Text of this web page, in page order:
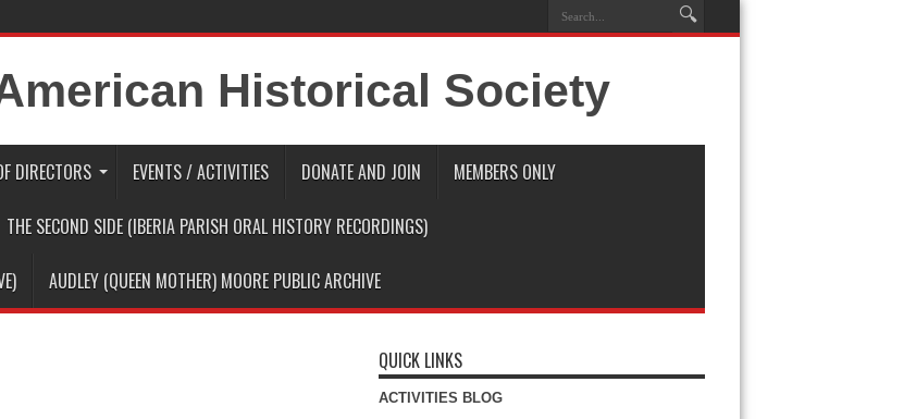
DIRECTORS EVENTS / ACTIVITIES DONATE AND JOIN MEMBERS ONLY
THE SECOND SIDE (IBERIA PARISH ORAL HISTORY RECORDINGS)
AUDLEY (QUEEN MOTHER) MOORE PUBLIC ARCHIVE
QUICK LINKS
ACTIVITIES BLOG